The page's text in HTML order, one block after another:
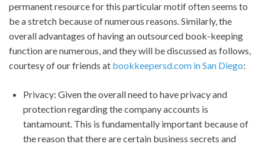
permanent resource for this particular motif often seems to
be a stretch because of numerous reasons. Similarly, the
overall advantages of having an outsourced book-keeping
function are numerous, and they will be discussed as follows,
courtesy of our friends at bookkeepersd.com in San Diego:
Privacy: Given the overall need to have privacy and
protection regarding the company accounts is
tantamount. This is fundamentally important because of
the reason that there are certain business secrets and